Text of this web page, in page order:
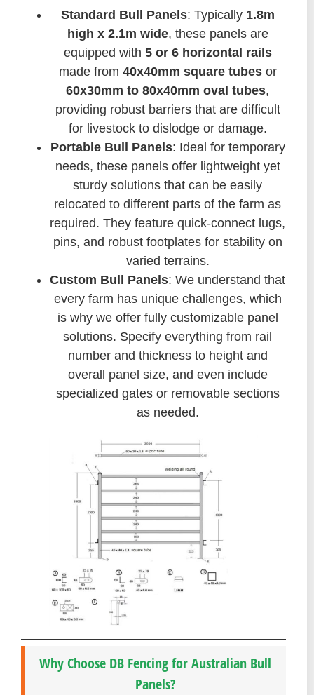
Standard Bull Panels: Typically 1.8m
high x 2.1m wide, these panels are
equipped with 5 or 6 horizontal rails
made from 40x40mm square tubesor
60x30mm to 80x40mm oval tubes,
providing robust barriers that are difficult
for livestock to dislodge or damage.
Portable Bull Panels: Ideal for temporary
needs, these panels offer lightweight yet
sturdy solutions that can be easily
relocated to different parts of the farm as
required. They feature quick-connect lugs,
pins, and robust footplates for stability on
varied terrains.
Custom Bull Panels: We understand that
every farm has unique challenges, which
is why we offer fully customizable panel
solutions. Specify everything from rail
number and thickness to height and
overall panel size, and even include
specialized gates or removable sections
as needed.
Why Choose DB Fencing for Australian Bull
Panels?